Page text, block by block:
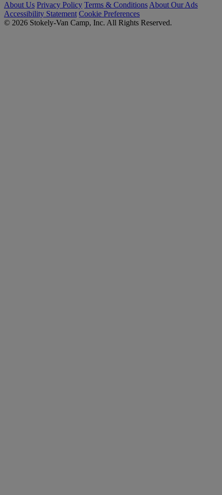
About Us Privacy Policy Terms & Conditions About Our Ads
Accessibility Statement Cookie Preferences
© 2026 Stokely-Van Camp, Inc. All Rights Reserved.